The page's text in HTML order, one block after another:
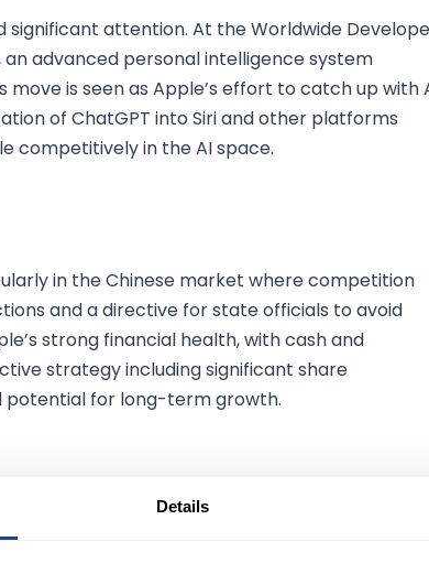
Details
attention. At the Worldwide
advanced personal intelligence system
move is seen as Apple’s effort to catch up with
of ChatGPT into Siri and other platforms
competitively in the AI space.
in the Chinese market where competition
and a directive for state officials to avoid
strong financial health, with cash and
strategy including significant share
potential for long-term growth.
through robust AI initiatives and solid financial
in China, Apple's innovative approach